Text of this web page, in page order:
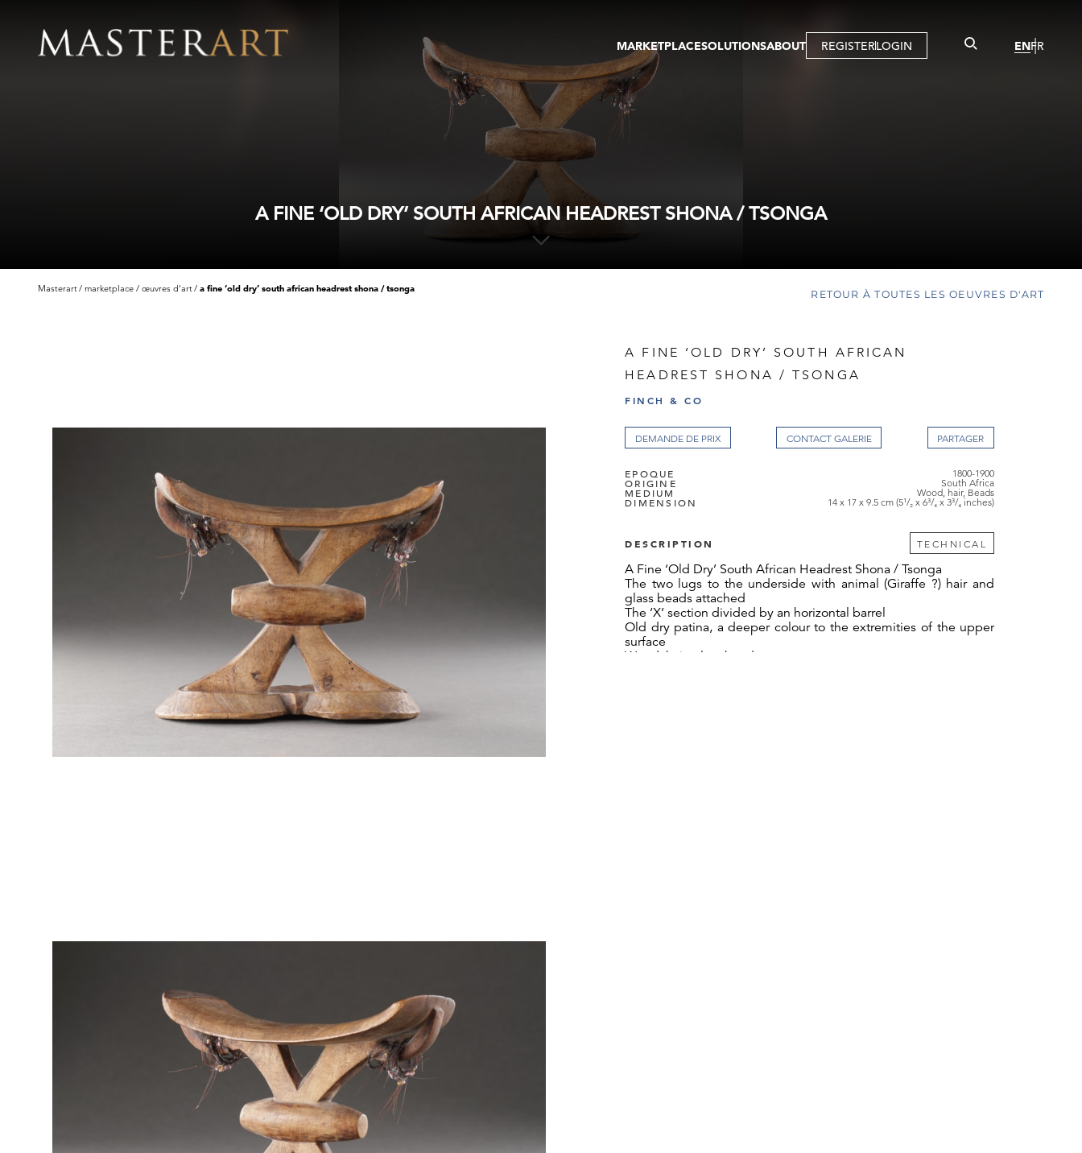
MARKETPLACE
ARTWORKS
GALLERIES
VIRTUAL TOURS
PUBLICATIONS
SOLUTIONSABOUT REGISTERLOGIN ENFR
A FINE ‘OLD DRY’ SOUTH AFRICAN HEADREST SHONA / TSONGA
Masterart marketplace œuvres d'art a fine ‘old dry’ south african headrest shona / tsonga RETOUR À TOUTES LES OEUVRES D'ART
A FINE ‘OLD DRY’ SOUTH AFRICAN
HEADREST SHONA / TSONGA
FINCH & CO
DEMANDE DE PRIX CONTACT GALERIE
EPOQUE 1800-1900
ORIGINE South Africa
MEDIUM Wood, hair, Beads
DIMENSION 14 x 17 x 9.5 cm (5¹/₂ x 6³/₄ x 3³/₄ inches)
DESCRIPTION TECHNICAL
A Fine ‘Old Dry’ South African Headrest Shona / Tsonga
The two lugs to the underside with animal (Giraffe ?) hair and
glass beads attached
The ‘X’ section divided by an horizontal barrel
Old dry patina, a deeper colour to the extremities of the upper
surface
Wood, hair, glass beads